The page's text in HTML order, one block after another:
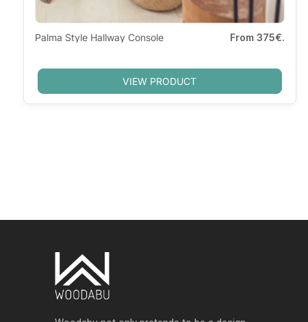
Palma Style Hallway Console From 375€.
VIEW PRODUCT